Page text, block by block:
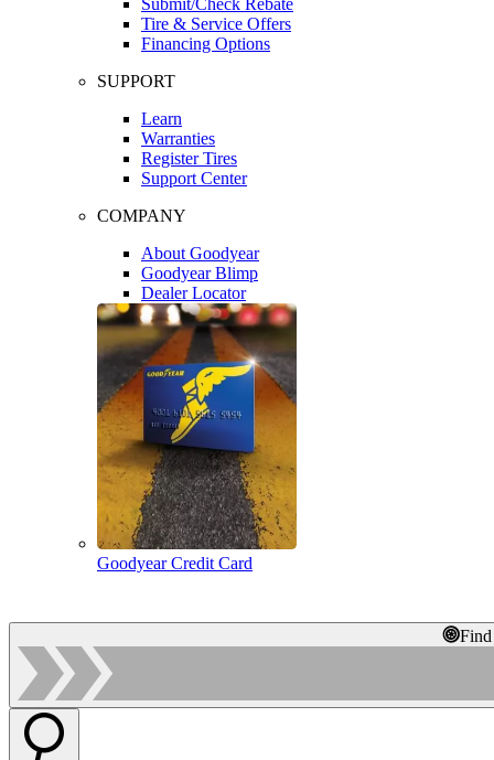
Tire & Service Offers
Financing Options
SUPPORT
Learn
Warranties
Register Tires
Support Center
COMPANY
About Goodyear
Goodyear Blimp
Dealer Locator
Goodyear Credit Card